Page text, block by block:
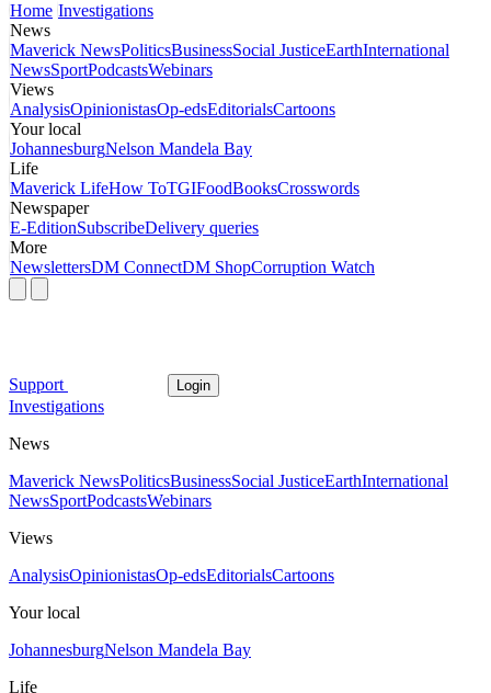
Home Investigations
News
Maverick NewsPoliticsBusinessSocial JusticeEarthInternational
NewsSportPodcastsWebinars
Views
AnalysisOpinionistasOp-edsEditorialsCartoons
Your local
JohannesburgNelson Mandela Bay
Life
Maverick LifeHow ToTGIFoodBooksCrosswords
Newspaper
E-EditionSubscribeDelivery queries
More
NewslettersDM ConnectDM ShopCorruption Watch
Support Login
Investigations
News
Maverick NewsPoliticsBusinessSocial JusticeEarthInternational
NewsSportPodcastsWebinars
Views
AnalysisOpinionistasOp-edsEditorialsCartoons
Your local
JohannesburgNelson Mandela Bay
Life